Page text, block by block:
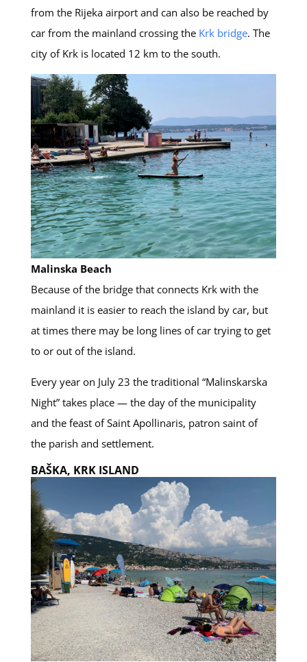
from the Rijeka airport and can also be reached by
car from the mainland crossing the Krk bridge. The
city of Krk is located 12 km to the south.
Malinska Beach
Because of the bridge that connects Krk with the
mainland it is easier to reach the island by car, but
at times there may be long lines of car trying to get
to or out of the island.
Every year on July 23 the traditional “Malinskarska
Night” takes place — the day of the municipality
and the feast of Saint Apollinaris, patron saint of
the parish and settlement.
BAŠKA, KRK ISLAND